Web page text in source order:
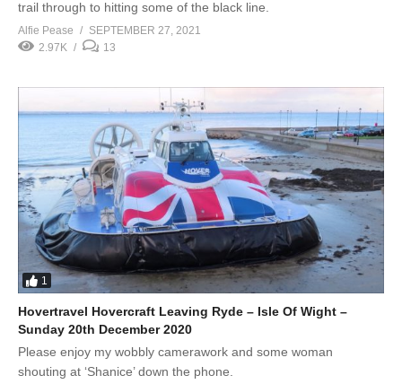
trail through to hitting some of the black line.
Alfie Pease
SEPTEMBER 27, 2021
2.97K
13
1
Hovertravel Hovercraft Leaving Ryde – Isle Of Wight –
Sunday 20th December 2020
Please enjoy my wobbly camerawork and some woman
shouting at ‘Shanice’ down the phone.